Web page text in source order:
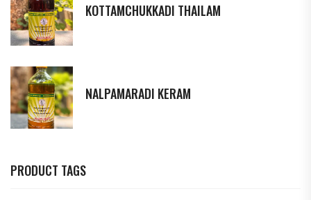
KOTTAMCHUKKADI THAILAM
NALPAMARADI KERAM
PRODUCT TAGS